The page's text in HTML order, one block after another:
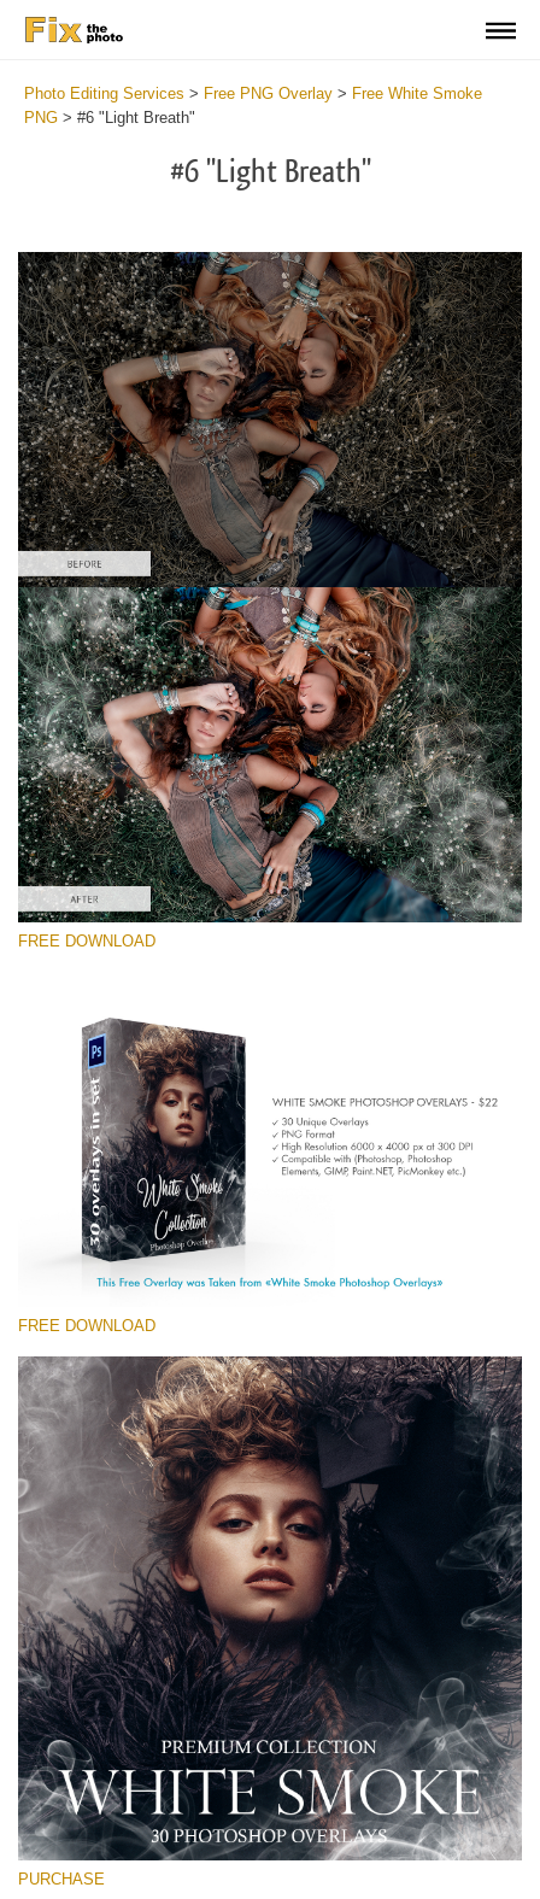
Photo Editing Services > Free PNG Overlay > Free White Smoke
PNG > #6 "Light Breath"
#6 "Light Breath"
Please select
Free PNG Overlay #6
Small 800*533px
White Smoke
(30 Overlays)
Large 6000*4000px
Large 6000*4000px
Entire Collection
(1783 Overlays)
Large 6000*4000px
Free download
FREE DOWNLOAD
FREE DOWNLOAD
PURCHASE